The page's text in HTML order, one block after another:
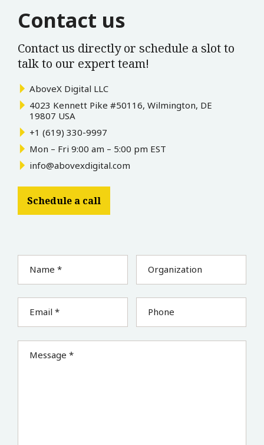
Contact us
Contact us directly or schedule a slot to
talk to our expert team!
AboveX Digital LLC
4023 Kennett Pike #50116, Wilmington, DE
19807 USA
+1 (619) 330-9997
Mon – Fri 9:00 am – 5:00 pm EST
info@abovexdigital.com
Schedule a call
Name * Organization
Email * Phone
Message *